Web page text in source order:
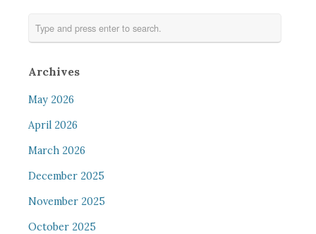
Archives
May 2026
April 2026
March 2026
December 2025
November 2025
October 2025